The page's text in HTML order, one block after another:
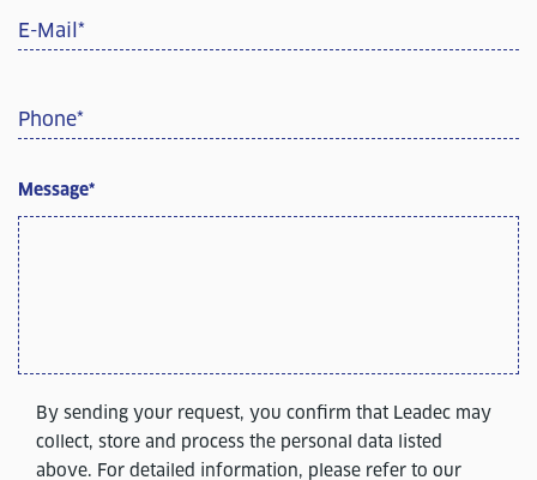
E-Mail*
Phone*
Message*
By sending your request, you confirm that Leadec may
collect, store and process the personal data listed
above. For detailed information, please refer to our